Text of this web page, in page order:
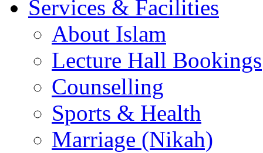
Services & Facilities
About Islam
Lecture Hall Bookings
Counselling
Sports & Health
Marriage (Nikah)